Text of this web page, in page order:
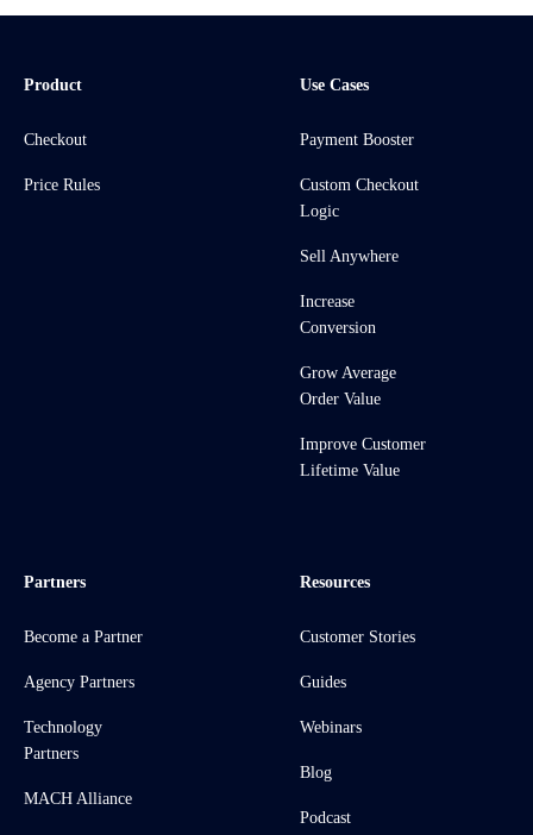
Product
Checkout
Price Rules
Use Cases
Payment Booster
Custom Checkout
Logic
Sell Anywhere
Increase
Conversion
Grow Average
Order Value
Improve Customer
Lifetime Value
Partners
Become a Partner
Agency Partners
Technology
Partners
MACH Alliance
Resources
Customer Stories
Guides
Webinars
Blog
Podcast